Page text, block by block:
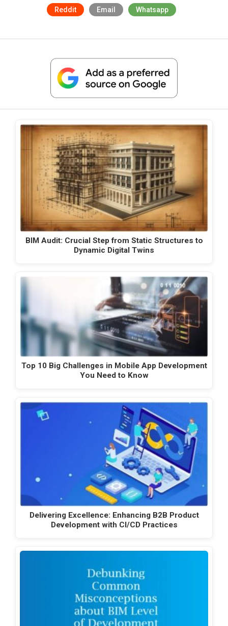
Reddit Email Whatsapp
BIM Audit: Crucial Step from Static Structures to
Dynamic Digital Twins
Top 10 Big Challenges in Mobile App Development
You Need to Know
Delivering Excellence: Enhancing B2B Product
Development with CI/CD Practices